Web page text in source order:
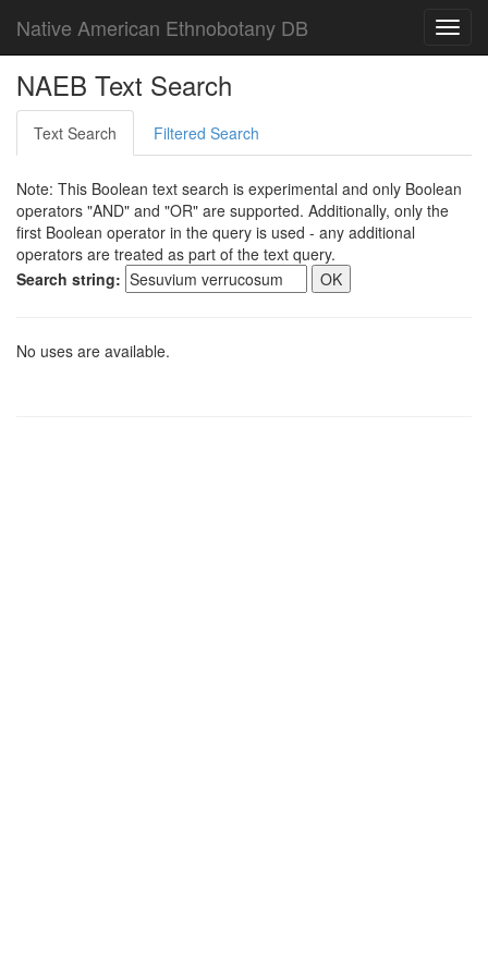
Native American Ethnobotany DB
NAEB Text Search
Text Search Filtered Search
Note: This Boolean text search is experimental and only Boolean
operators "AND" and "OR" are supported. Additionally, only the
first Boolean operator in the query is used - any additional
operators are treated as part of the text query.
Search string:
No uses are available.